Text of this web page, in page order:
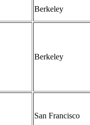
Berkeley
Berkeley
San Francisco